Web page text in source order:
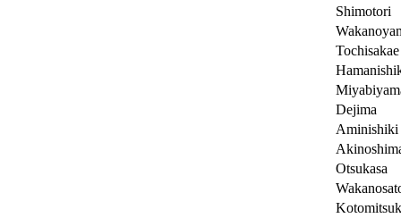
Shimotori
Tochisakae
Dejima
Aminishiki
Otsukasa